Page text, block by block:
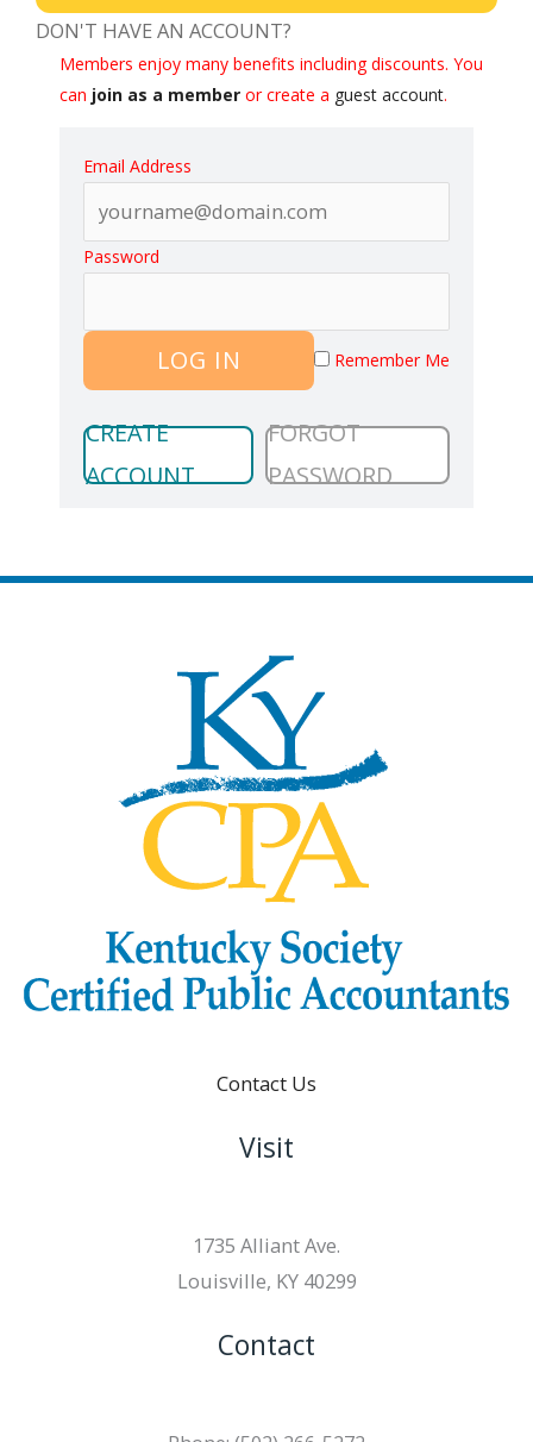
DON'T HAVE AN ACCOUNT?
Members enjoy many benefits including discounts. You
can join as a member or create a guest account.
Email Address
Password
LOG IN Remember Me
CREATE
ACCOUNT
FORGOT
PASSWORD
Contact Us
Visit
1735 Alliant Ave.
Louisville, KY 40299
Contact